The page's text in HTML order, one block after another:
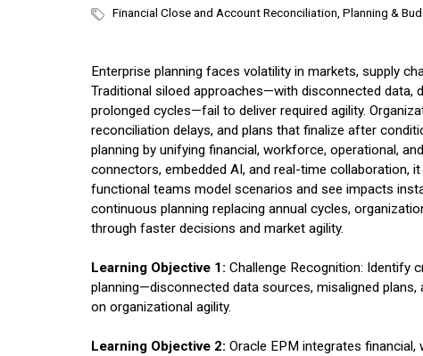
Financial Close and Account Reconciliation, Planning &
Enterprise planning faces volatility in markets, supply
Traditional siloed approaches—with disconnected data,
prolonged cycles—fail to deliver required agility.
reconciliation delays, and plans that finalize after
planning by unifying financial, workforce, operational,
connectors, embedded AI, and real-time collaboration,
functional teams model scenarios and see impacts
continuous planning replacing annual cycles,
through faster decisions and market agility.
Learning Objective 1: Challenge Recognition: Identify
planning—disconnected data sources, misaligned
on organizational agility.
Learning Objective 2: Oracle EPM integrates